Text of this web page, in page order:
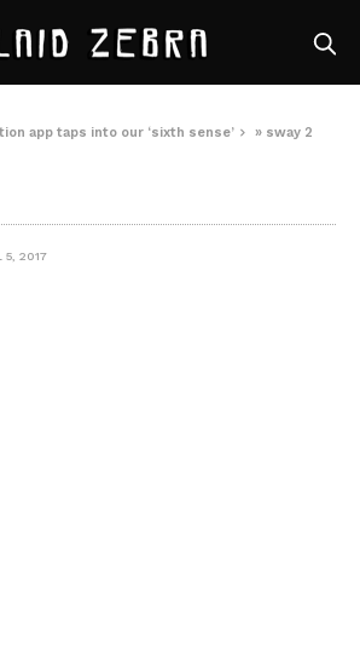
app taps into our ‘sixth sense’ » sway 2
5, 2017